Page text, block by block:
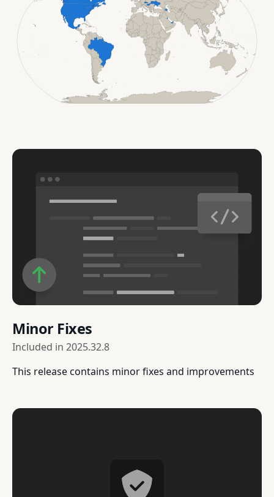
Minor Fixes
Included in 2025.32.8
This release contains minor fixes and improvements